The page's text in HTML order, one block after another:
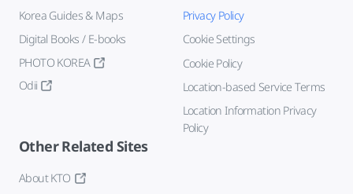
Korea Guides & Maps
Digital Books / E-books
PHOTO KOREA
Odii
Privacy Policy
Cookie Settings
Cookie Policy
Location-based Service Terms
Location Information Privacy
Policy
Other Related Sites
About KTO